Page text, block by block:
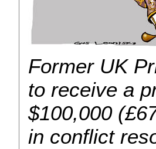
Former UK
to receive a
$100,000
in conflict